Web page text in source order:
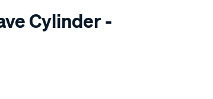
Cylinder -